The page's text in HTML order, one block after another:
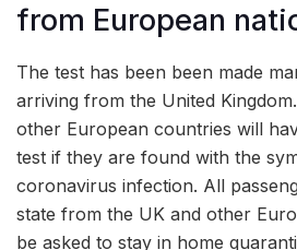
from European
The test has been been made
arriving from the United
other European countries will
test if they are found with the
coronavirus infection. All
state from the UK and other
be asked to stay in home